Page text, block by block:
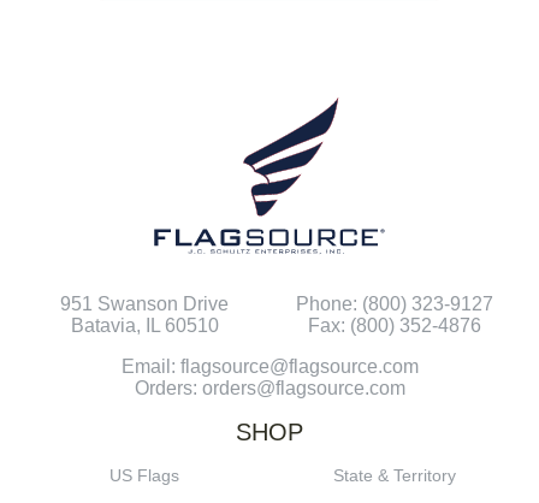
951 Swanson Drive
Batavia, IL 60510
Phone: (800) 323-9127
Fax: (800) 352-4876
Email: flagsource@flagsource.com
Orders: orders@flagsource.com
SHOP
US Flags
State & Territory